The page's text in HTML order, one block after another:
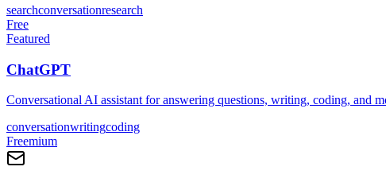
searchconversationresearch
Free
Featured
ChatGPT
Conversational AI assistant for answering questions, writing, coding, and
conversationwritingcoding
Freemium